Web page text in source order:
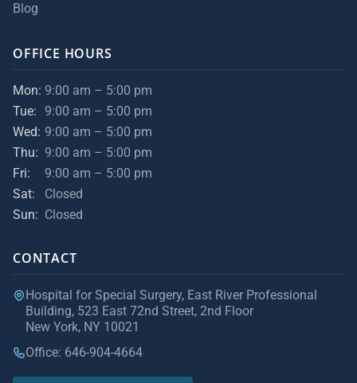
Blog
OFFICE HOURS
Mon: 9:00 am – 5:00 pm
Tue:
9:00 am – 5:00 pm
Wed: 9:00 am – 5:00 pm
Thu: 9:00 am – 5:00 pm
Fri:
9:00 am – 5:00 pm
Sat:
Closed
Sun: Closed
CONTACT
Hospital for Special Surgery, East River Professional
Building, 523 East 72nd Street, 2nd Floor
New York, NY 10021
Office: 646-904-4664